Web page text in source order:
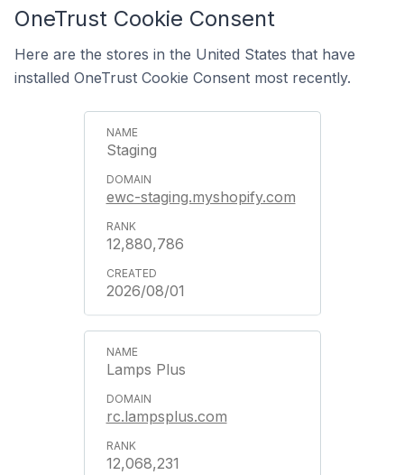
OneTrust Cookie Consent
Here are the stores in the United States that have
installed OneTrust Cookie Consent most recently.
Staging
ewc-staging.myshopify.com
12,880,786
2026/08/01
Lamps Plus
rc.lampsplus.com
12,068,231